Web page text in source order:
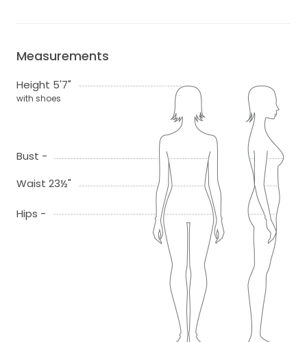
Measurements
Height 5'7"
with shoes
Bust -
Waist 23½"
Hips -